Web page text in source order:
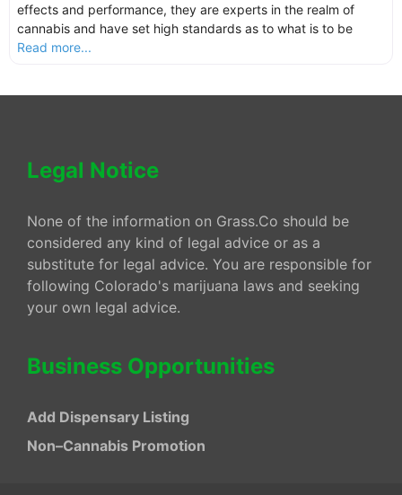
effects and performance, they are experts in the realm of
cannabis and have set high standards as to what is to be
Read more...
Legal Notice
None of the information on Grass.Co should be
considered any kind of legal advice or as a
substitute for legal advice. You are responsible for
following Colorado's marijuana laws and seeking
your own legal advice.
Business Opportunities
Add Dispensary Listing
Non–Cannabis Promotion